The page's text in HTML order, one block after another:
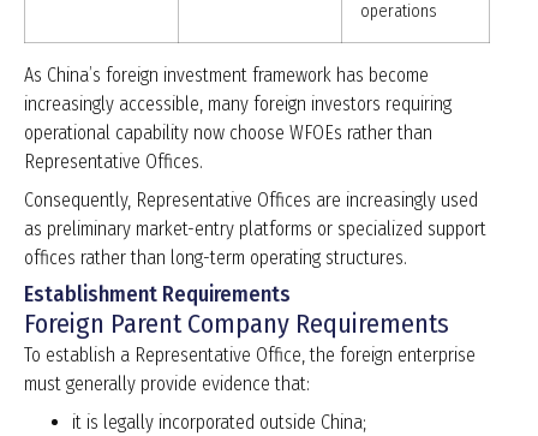
operations
As China’s foreign investment framework has become
increasingly accessible, many foreign investors requiring
operational capability now choose WFOEs rather than
Representative Offices.
Consequently, Representative Offices are increasingly used
as preliminary market-entry platforms or specialized support
offices rather than long-term operating structures.
Establishment Requirements
Foreign Parent Company Requirements
To establish a Representative Office, the foreign enterprise
must generally provide evidence that:
it is legally incorporated outside China;